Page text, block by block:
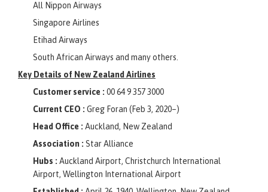
All Nippon Airways
Singapore Airlines
Etihad Airways
South African Airways and many others.
Key Details of New Zealand Airlines
Customer service : 00 64 9 357 3000
Current CEO : Greg Foran (Feb 3, 2020–)
Head Office : Auckland, New Zealand
Association : Star Alliance
Hubs : Auckland Airport, Christchurch International
Airport, Wellington International Airport